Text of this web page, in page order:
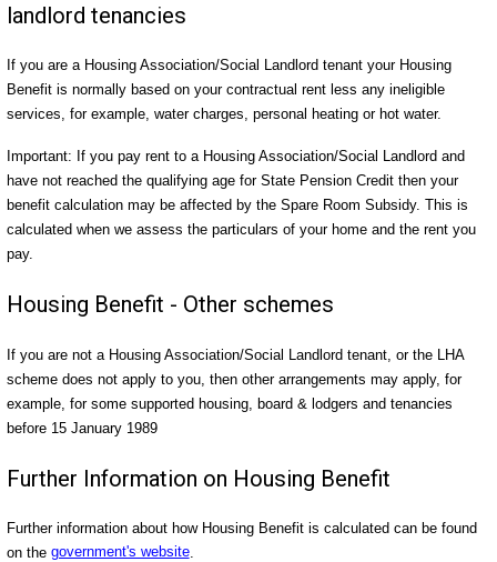
landlord tenancies
If you are a Housing Association/Social Landlord tenant your Housing
Benefit is normally based on your contractual rent less any ineligible
services, for example, water charges, personal heating or hot water.
Important: If you pay rent to a Housing Association/Social Landlord and
have not reached the qualifying age for State Pension Credit then your
benefit calculation may be affected by the Spare Room Subsidy. This is
calculated when we assess the particulars of your home and the rent you
pay.
Housing Benefit - Other schemes
If you are not a Housing Association/Social Landlord tenant, or the LHA
scheme does not apply to you, then other arrangements may apply, for
example, for some supported housing, board & lodgers and tenancies
before 15 January 1989
Further Information on Housing Benefit
Further information about how Housing Benefit is calculated can be found
on the government's website.